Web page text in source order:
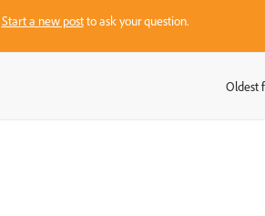
Start a new postto ask your question.
Oldest